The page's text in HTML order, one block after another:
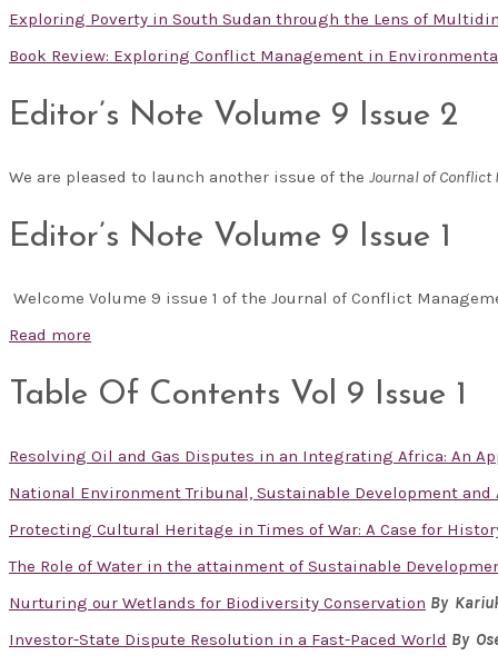
Exploring Poverty in South Sudan through the Lens of
Book Review: Exploring Conflict Management in
Editor’s Note Volume 9 Issue 2
We are pleased to launch another issue of the Journal of
Editor’s Note Volume 9 Issue 1
Welcome Volume 9 issue 1 of the Journal of Conflict
Read more
Table Of Contents Vol 9 Issue 1
Resolving Oil and Gas Disputes in an Integrating Africa: An
National Environment Tribunal, Sustainable Development and
Protecting Cultural Heritage in Times of War: A Case for
The Role of Water in the attainment of Sustainable
Nurturing our Wetlands for Biodiversity Conservation By
Investor-State Dispute Resolution in a Fast-Paced World By